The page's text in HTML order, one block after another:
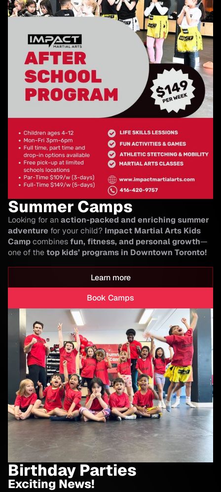
Summer Camps
Looking for an action-packed and enriching summer
adventure for your child? Impact Martial Arts Kids
Campcombinesfun, fitness, and personal growth—
one of thetop kids’ programs in Downtown Toronto!
Learn more
Book Camps
Birthday Parties
Exciting News!